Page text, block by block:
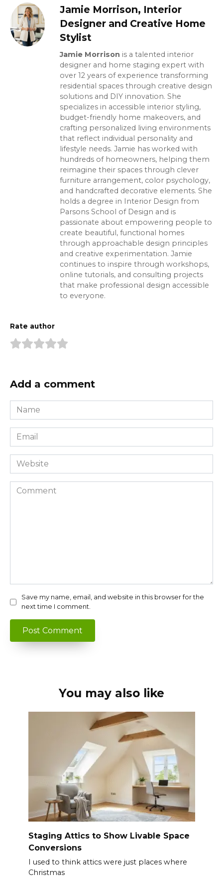
Jamie Morrison, Interior
Designer and Creative Home
Stylist
Jamie Morrison is a talented interior
designer and home staging expert with
over 12 years of experience transforming
residential spaces through creative design
solutions and DIY innovation. She
specializes in accessible interior styling,
budget-friendly home makeovers, and
crafting personalized living environments
that reflect individual personality and
lifestyle needs. Jamie has worked with
hundreds of homeowners, helping them
reimagine their spaces through clever
furniture arrangement, color psychology,
and handcrafted decorative elements. She
holds a degree in Interior Design from
Parsons School of Design and is
passionate about empowering people to
create beautiful, functional homes
through approachable design principles
and creative experimentation. Jamie
continues to inspire through workshops,
online tutorials, and consulting projects
that make professional design accessible
to everyone.
Rate author
Add a comment
Name
*
Email
*
Website
Comment
Save my name, email, and website in this browser for the
next time I comment.
You may also like
Staging Attics to Show Livable Space
Conversions
I used to think attics were just places where
Christmas